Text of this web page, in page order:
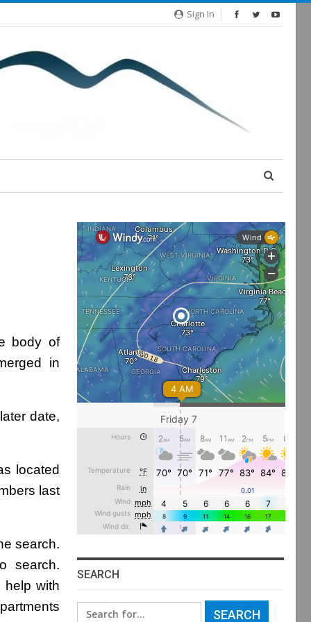
Sign In
body of
in
date,
located
last
search.
search.
help with
SEARCH
Search